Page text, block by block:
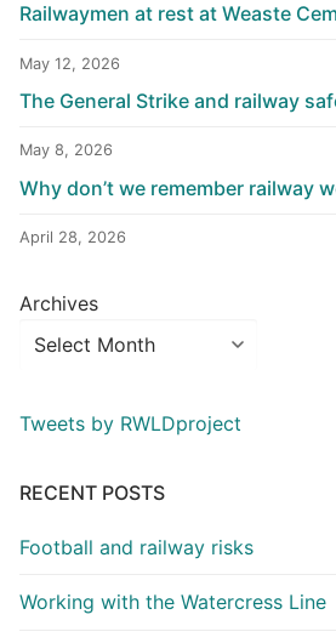
Railwaymen at rest at Weaste
May 12, 2026
The General Strike and railway
May 8, 2026
Why don’t we remember railway
April 28, 2026
Archives
Tweets by RWLDproject
RECENT POSTS
Football and railway risks
Working with the Watercress Line